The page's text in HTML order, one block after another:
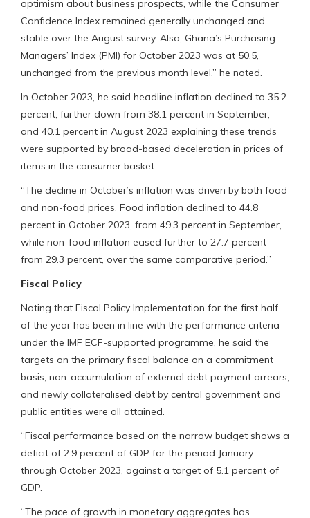
optimism about business prospects, while the Consumer
Confidence Index remained generally unchanged and
stable over the August survey. Also, Ghana’s Purchasing
Managers’ Index (PMI) for October 2023 was at 50.5,
unchanged from the previous month level,” he noted.
In October 2023, he said headline inflation declined to 35.2
percent, further down from 38.1 percent in September,
and 40.1 percent in August 2023 explaining these trends
were supported by broad-based deceleration in prices of
items in the consumer basket.
“The decline in October’s inflation was driven by both food
and non-food prices. Food inflation declined to 44.8
percent in October 2023, from 49.3 percent in September,
while non-food inflation eased further to 27.7 percent
from 29.3 percent, over the same comparative period.”
Fiscal Policy
Noting that Fiscal Policy Implementation for the first half
of the year has been in line with the performance criteria
under the IMF ECF-supported programme, he said the
targets on the primary fiscal balance on a commitment
basis, non-accumulation of external debt payment arrears,
and newly collateralised debt by central government and
public entities were all attained.
“Fiscal performance based on the narrow budget shows a
deficit of 2.9 percent of GDP for the period January
through October 2023, against a target of 5.1 percent of
GDP.
“The pace of growth in monetary aggregates has